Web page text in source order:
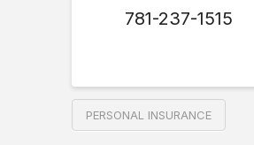
781-237-1515
PERSONAL INSURANCE